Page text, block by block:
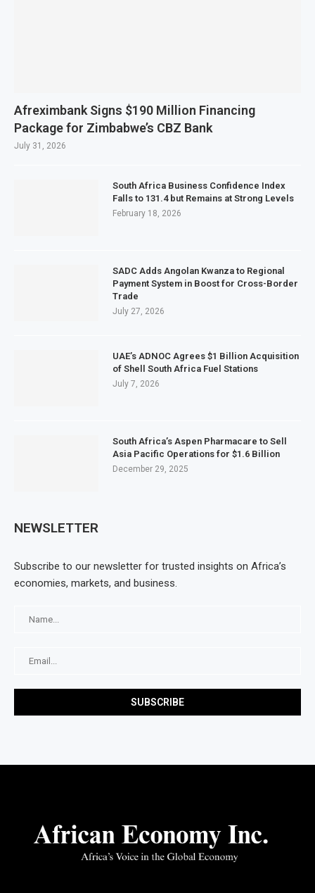
Afreximbank Signs $190 Million Financing
Package for Zimbabwe’s CBZ Bank
July 31, 2026
South Africa Business Confidence Index
Falls to 131.4 but Remains at Strong Levels
February 18, 2026
SADC Adds Angolan Kwanza to Regional
Payment System in Boost for Cross-Border
Trade
July 27, 2026
UAE’s ADNOC Agrees $1 Billion Acquisition
of Shell South Africa Fuel Stations
July 7, 2026
South Africa’s Aspen Pharmacare to Sell
Asia Pacific Operations for $1.6 Billion
December 29, 2025
NEWSLETTER
Subscribe to our newsletter for trusted insights on Africa’s
economies, markets, and business.